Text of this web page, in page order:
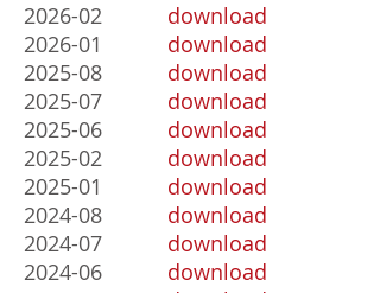
2026-02
download
2026-01
download
2025-08
download
2025-07
download
2025-06
download
2025-02
download
2025-01
download
2024-08
download
2024-07
download
2024-06
download